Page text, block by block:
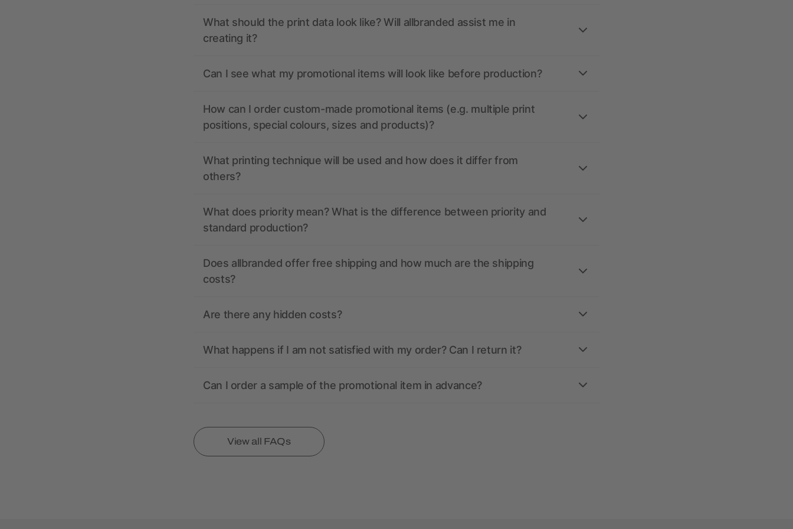
What should the print data look like? Will allbranded assist me in
creating it?
Can I see what my promotional items will look like before production?
How can I order custom-made promotional items (e.g. multiple print
positions, special colours, sizes and products)?
What printing technique will be used and how does it differ from
others?
What does priority mean? What is the difference between priority and
standard production?
Does allbranded offer free shipping and how much are the shipping
costs?
Are there any hidden costs?
What happens if I am not satisfied with my order? Can I return it?
Can I order a sample of the promotional item in advance?
View all FAQs